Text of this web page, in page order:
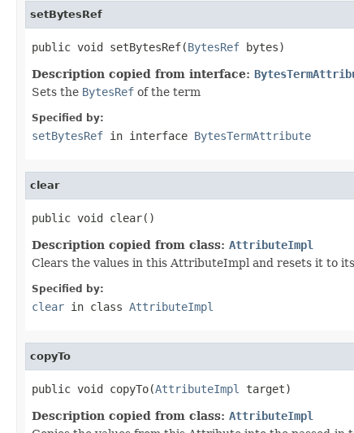
setBytesRef
public void setBytesRef(BytesRef bytes)
Description copied from interface:
Sets the BytesRef of the term
Specified by:
setBytesRef in interface BytesTermAttribute
clear
public void clear()
Description copied from class: AttributeImpl
Clears the values in this AttributeImpl and resets it to
Specified by:
clear in class AttributeImpl
copyTo
public void copyTo(AttributeImpl target)
Description copied from class: AttributeImpl